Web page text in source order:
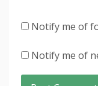
Notify me of
Notify me of